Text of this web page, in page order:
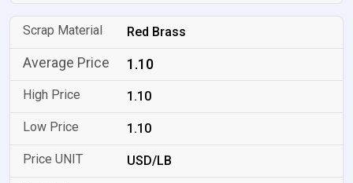
Red Brass
1.10
1.10
1.10
USD/LB